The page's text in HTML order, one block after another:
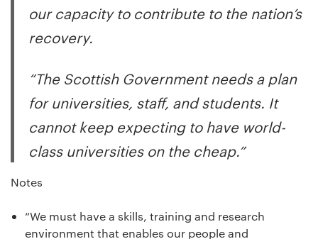
our capacity to contribute to the nation’s
recovery.
“The Scottish Government needs a plan
for universities, staff, and students. It
cannot keep expecting to have world-
class universities on the cheap.”
Notes
“We must have a skills, training and research
environment that enables our people and